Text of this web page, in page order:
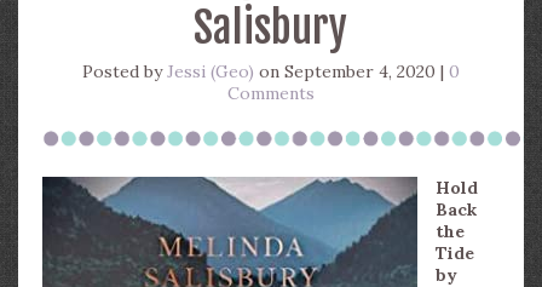
Salisbury
Posted byJessi (Geo) on September 4, 2020 | 0
Comments
Hold
Back
the
Tide
by